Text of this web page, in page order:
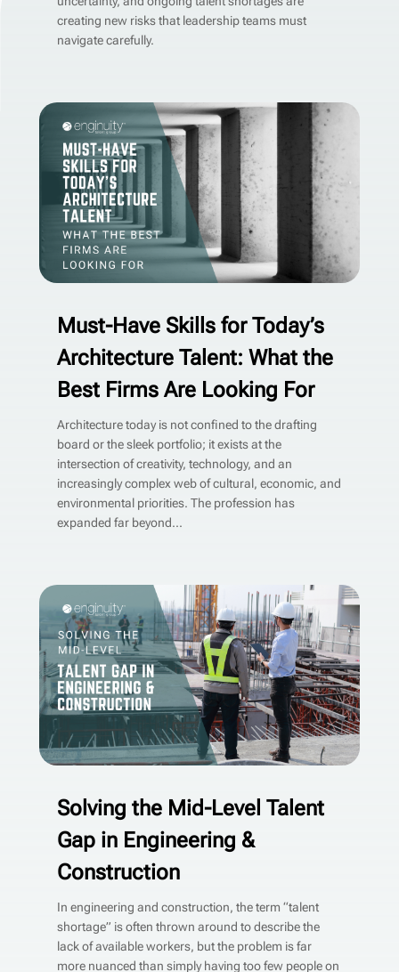
creating new risks that leadership teams must
navigate carefully.
Must-Have Skills for Today’s
Architecture Talent: What the
Best Firms Are Looking For
Architecture today is not confined to the drafting
board or the sleek portfolio; it exists at the
intersection of creativity, technology, and an
increasingly complex web of cultural, economic, and
environmental priorities. The profession has
expanded far beyond...
Solving the Mid-Level Talent
Gap in Engineering &
Construction
In engineering and construction, the term “talent
shortage” is often thrown around to describe the
lack of available workers, but the problem is far
more nuanced than simply having too few people on